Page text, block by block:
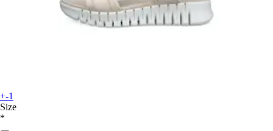
+-1
Size
*